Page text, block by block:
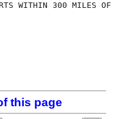
WITHIN 300 MILES
this page